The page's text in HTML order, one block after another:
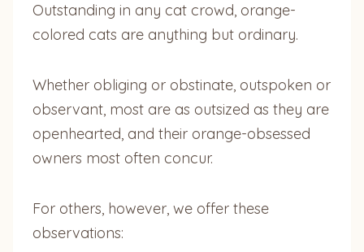
Outstanding in any cat crowd, orange-
colored cats are anything but ordinary.
Whether obliging or obstinate, outspoken or
observant, most are as outsized as they are
openhearted, and their orange-obsessed
owners most often concur.
For others, however, we offer these
observations: